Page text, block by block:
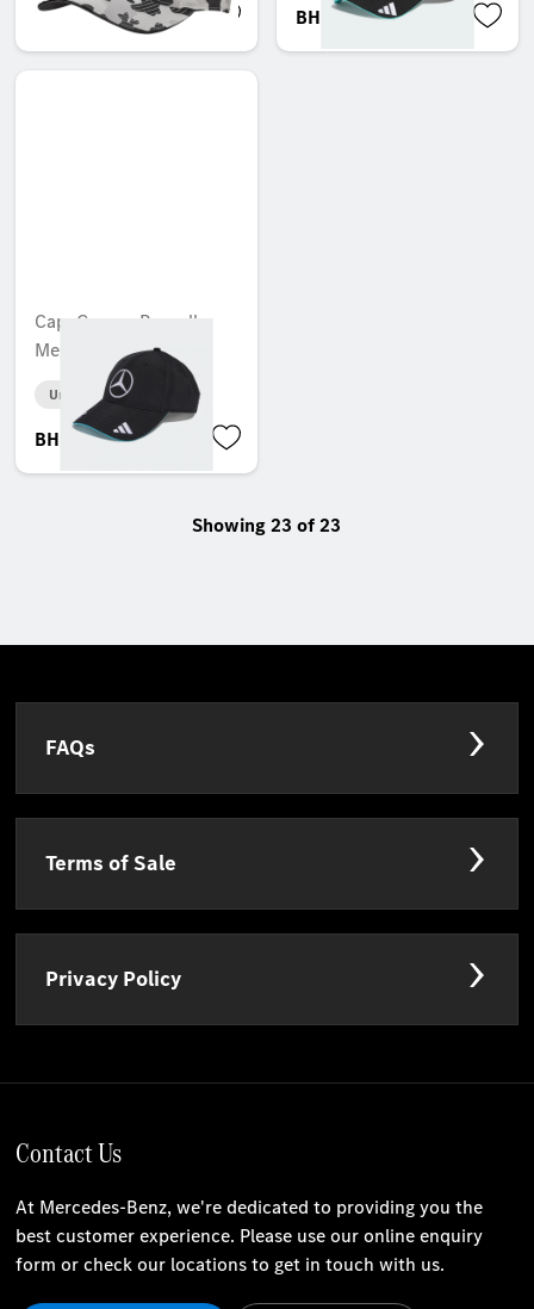
BHD 17.204 BHD 31.504
Cap, George Russell,
Mercedes-AMG F1
Unavailable online
BHD 28.402
Showing 23 of 23
FAQs
Terms of Sale
Privacy Policy
Contact Us
At Mercedes-Benz, we're dedicated to providing you the
best customer experience. Please use our online enquiry
form or check our locations to get in touch with us.